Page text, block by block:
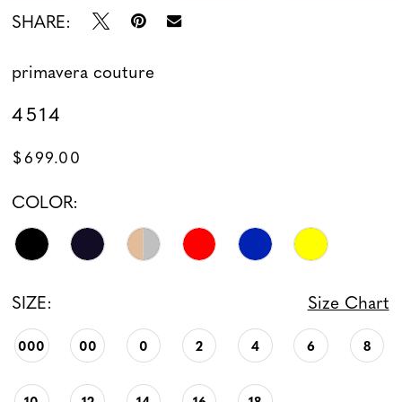
13
14
15
16
17
18
19
SHARE:
primavera couture
4514
$699.00
COLOR:
SIZE: Size Chart
000 00 0 2 4 6 8